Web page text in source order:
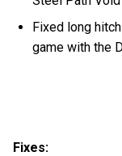
Fixed long
game with the
Fixes: